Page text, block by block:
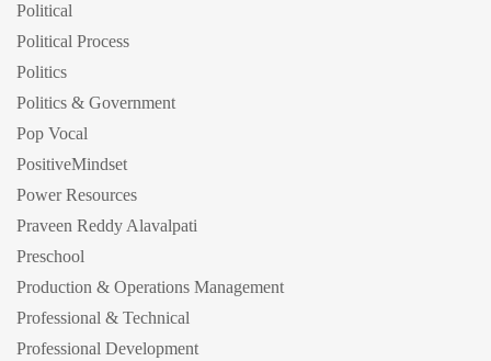
Political
Political Process
Politics
Politics & Government
Pop Vocal
PositiveMindset
Power Resources
Praveen Reddy Alavalpati
Preschool
Production & Operations Management
Professional & Technical
Professional Development